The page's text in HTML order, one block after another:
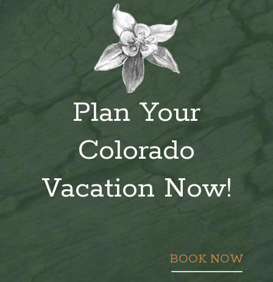
Plan Your
Colorado
Vacation Now!
BOOK NOW